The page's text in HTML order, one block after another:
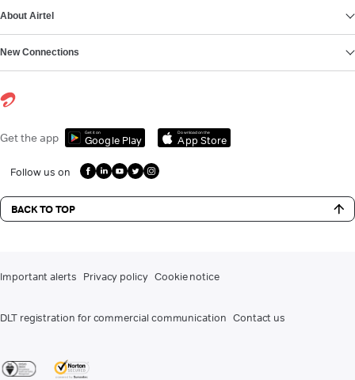
About Airtel
New Connections
Get the app Get it on
Google Play
Download on the
App Store
Follow us on
BACK TO TOP
Important alerts Privacy policy Cookie notice
DLT registration for commercial communication Contact us